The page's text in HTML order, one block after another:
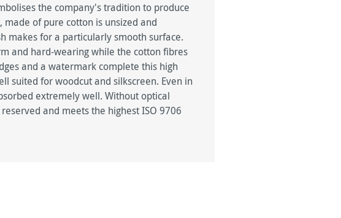
the company's tradition to produce
of pure cotton is unsized and
makes for a particularly smooth surface.
and hard-wearing while the cotton fibres
and a watermark complete this high
suited for woodcut and silkscreen. Even in
extremely well. Without optical
and meets the highest ISO 9706